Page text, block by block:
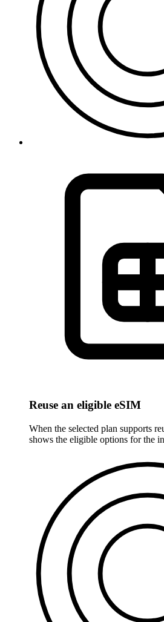
Reuse an eligible eSIM
When the selected plan supports
shows the eligible options for the